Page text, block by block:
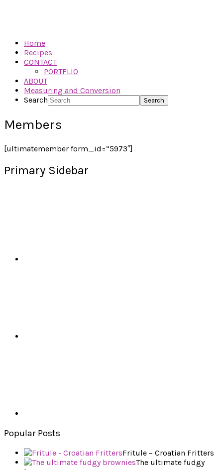
Home
Recipes
CONTACT
PORTFLIO
ABOUT
Measuring and Conversion
Search
Members
[ultimatemember form_id=”5973″]
Primary Sidebar
Popular Posts
Fritule – Croatian Fritters
The ultimate fudgy